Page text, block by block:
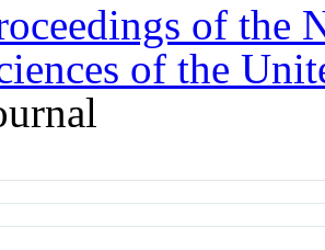
of the
of the